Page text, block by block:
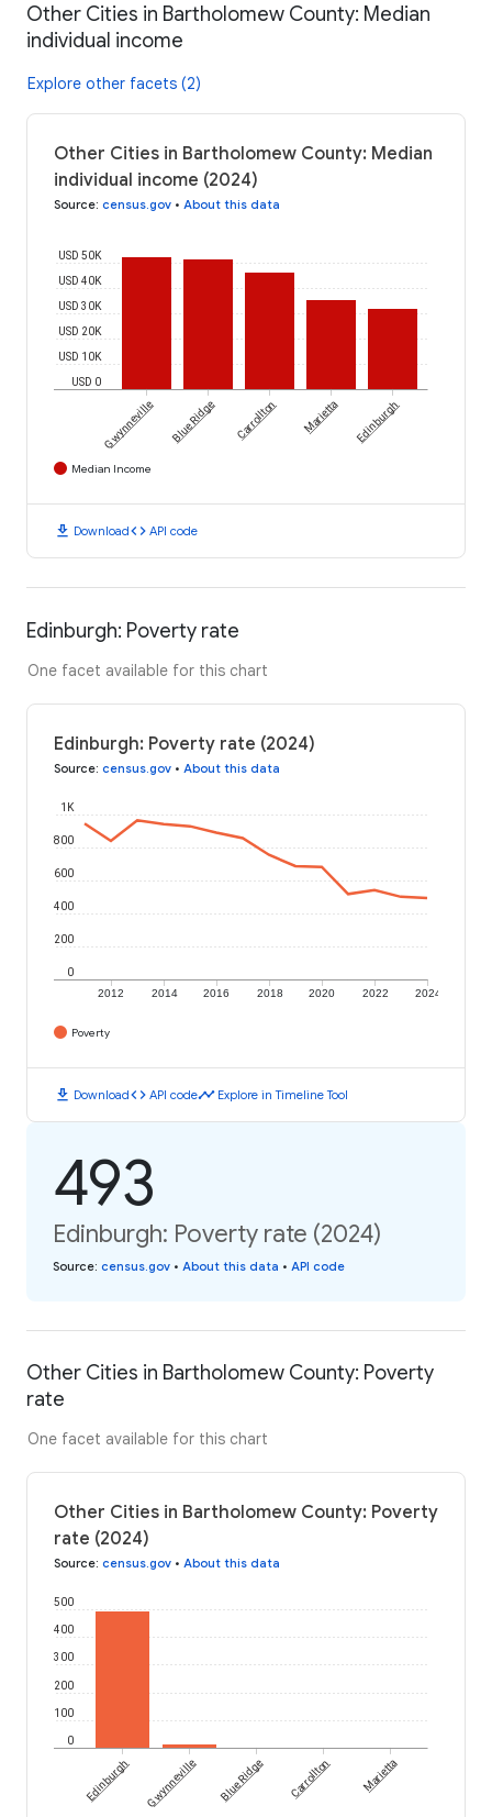
Other Cities in Bartholomew County: Median
individual income
Explore other facets (2)
Other Cities in Bartholomew County: Median
individual income (2024)
Source: census.gov • About this data
USD 0
USD 10K
USD 20K
USD 30K
USD 40K
USD 50K
Gwynneville Blue Ridge Carrollton Marietta Edinburgh
Median Income
download Downloadcode API code
Edinburgh: Poverty rate
One facet available for this chart
Edinburgh: Poverty rate (2024)
Source: census.gov • About this data
2012 2014 2016 2018 2020 2022 2024
0
200
400
600
800
1K
Poverty
download Downloadcode API codetimeline Explore in Timeline Tool
493
Edinburgh: Poverty rate (2024)
Source: census.gov • About this data • API code
Other Cities in Bartholomew County: Poverty
rate
One facet available for this chart
Other Cities in Bartholomew County: Poverty
rate (2024)
Source: census.gov • About this data
0
100
200
300
400
500
Edinburgh Gwynneville Blue Ridge Carrollton Marietta